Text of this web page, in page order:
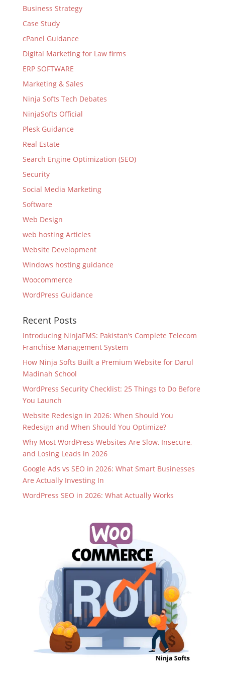
Business Strategy
Case Study
cPanel Guidance
Digital Marketing for Law firms
ERP SOFTWARE
Marketing & Sales
Ninja Softs Tech Debates
NinjaSofts Official
Plesk Guidance
Real Estate
Search Engine Optimization (SEO)
Security
Social Media Marketing
Software
Web Design
web hosting Articles
Website Development
Windows hosting guidance
Woocommerce
WordPress Guidance
Recent Posts
Introducing NinjaFMS: Pakistan’s Complete Telecom
Franchise Management System
How Ninja Softs Built a Premium Website for Darul
Madinah School
WordPress Security Checklist: 25 Things to Do Before
You Launch
Website Redesign in 2026: When Should You
Redesign and When Should You Optimize?
Why Most WordPress Websites Are Slow, Insecure,
and Losing Leads in 2026
Google Ads vs SEO in 2026: What Smart Businesses
Are Actually Investing In
WordPress SEO in 2026: What Actually Works